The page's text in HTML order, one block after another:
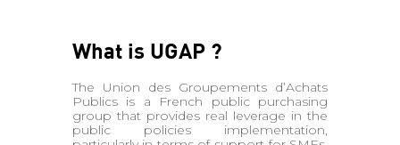
What is UGAP ?
The Union des Groupements d’Achats
Publics is a French public purchasing
group that provides real leverage in the
public policies implementation,